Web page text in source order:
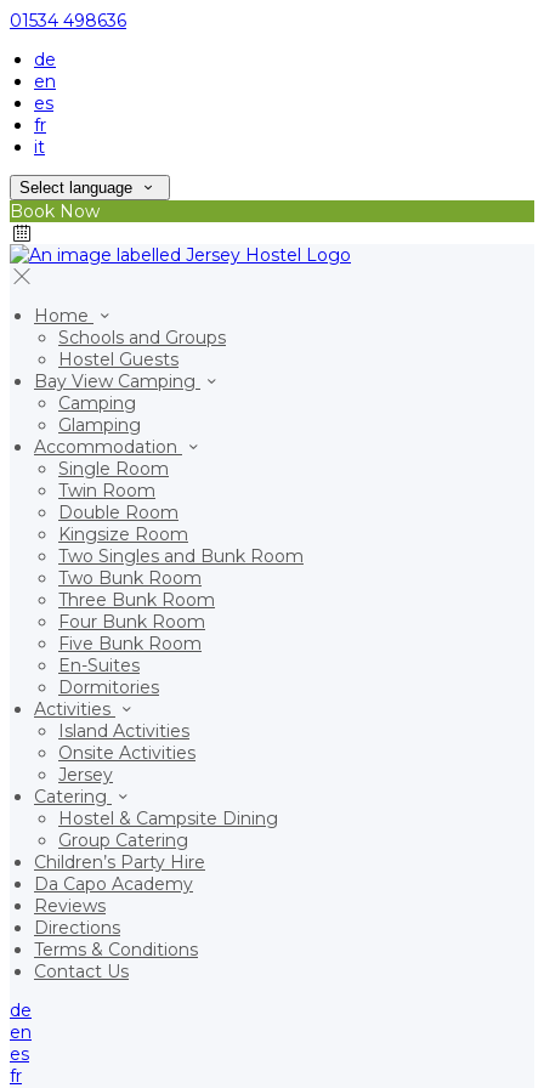
01534 498636
de
en
es
fr
it
Select language
Book Now
Home
Schools and Groups
Hostel Guests
Bay View Camping
Camping
Glamping
Accommodation
Single Room
Twin Room
Double Room
Kingsize Room
Two Singles and Bunk Room
Two Bunk Room
Three Bunk Room
Four Bunk Room
Five Bunk Room
En-Suites
Dormitories
Activities
Island Activities
Onsite Activities
Jersey
Catering
Hostel & Campsite Dining
Group Catering
Children’s Party Hire
Da Capo Academy
Reviews
Directions
Terms & Conditions
Contact Us
de
en
es
fr